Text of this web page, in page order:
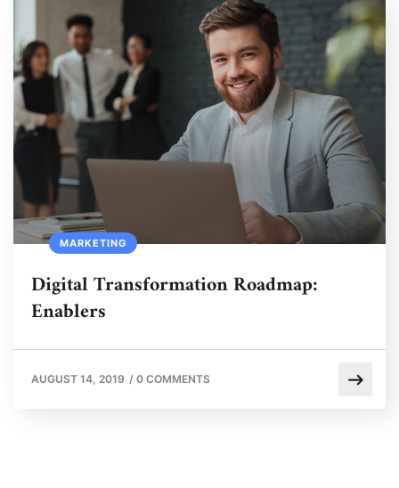
MARKETING
Digital Transformation Roadmap:
Enablers
AUGUST 14, 2019 / 0 COMMENTS